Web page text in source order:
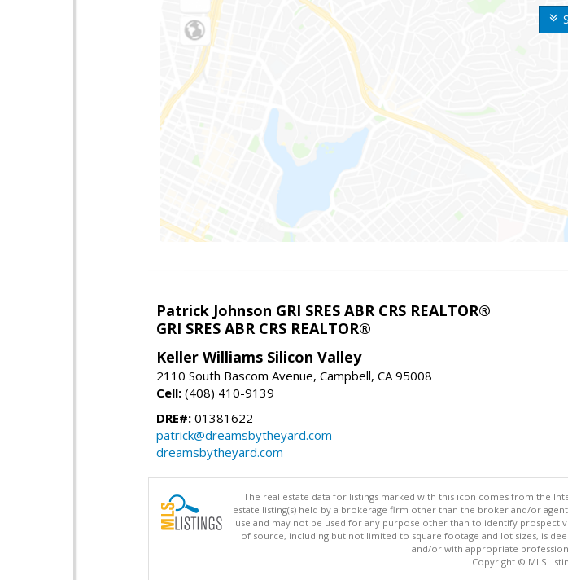
Patrick Johnson GRI SRES ABR CRS REALTOR®
GRI SRES ABR CRS REALTOR®
Keller Williams Silicon Valley
2110 South Bascom Avenue, Campbell, CA 95008
Cell: (408) 410-9139
DRE#: 01381622
patrick@dreamsbytheyard.com
dreamsbytheyard.com
The real estate data for listings marked with this icon comes from the
estate listing(s) held by a brokerage firm other than the broker and/or
use and may not be used for any purpose other than to identify
of source, including but not limited to square footage and lot sizes, is
and/or with appropriate
Copyright ©